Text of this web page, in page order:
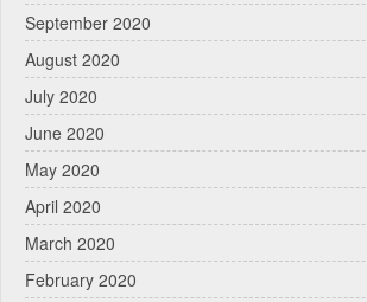
September 2020
August 2020
July 2020
June 2020
May 2020
April 2020
March 2020
February 2020